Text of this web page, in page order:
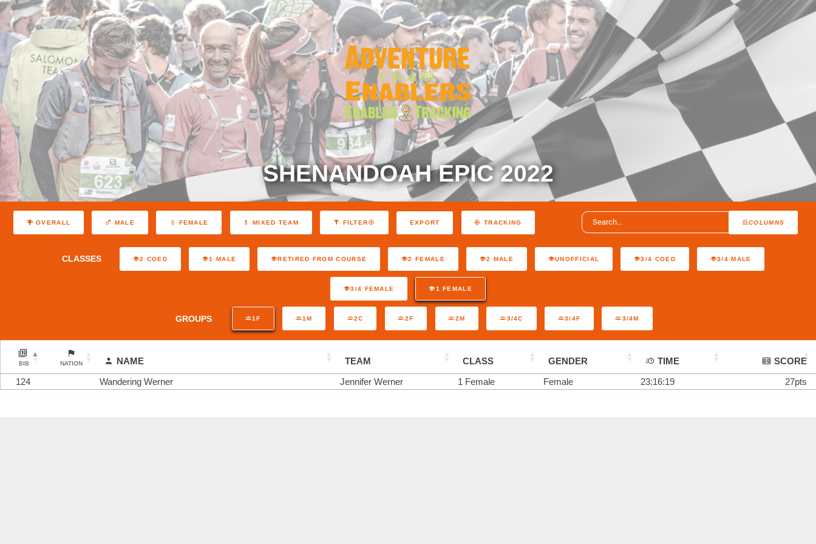
SHENANDOAH EPIC 2022
COLUMNS
OVERALL MALE FEMALE MIXED TEAM FILTER EXPORT TRACKING
CLASSES 2 COED 1 MALE RETIRED FROM COURSE 2 FEMALE 2 MALE UNOFFICIAL 3/4 COED 3/4 MALE
3/4 FEMALE 1 FEMALE
GROUPS 1F 1M 2C 2F 2M 3/4C 3/4F 3/4M
BIB NATION NAME TEAM CLASS GENDER TIME
SCORE
124
Wandering Werner Jennifer Werner 1 Female Female 23:16:19 27pts